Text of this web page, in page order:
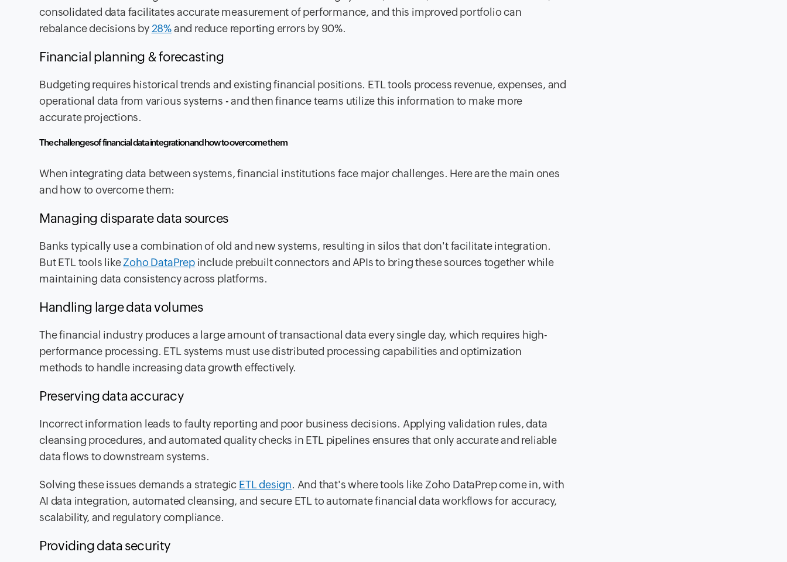
consolidated data facilitates accurate measurement of performance, and this improved portfolio can
rebalance decisions by 28%and reduce reporting errors by 90%.
Financial planning & forecasting
Budgeting requires historical trends and existing financial positions. ETL tools process revenue, expenses, and
operational data from various systems - and then finance teams utilize this information to make more
accurate projections.
The challenges of financial data integration and how to overcome them
When integrating data between systems, financial institutions face major challenges. Here are the main ones
and how to overcome them:
Managing disparate data sources
Banks typically use a combination of old and new systems, resulting in silos that don't facilitate integration.
But ETL tools likeZoho DataPrepinclude prebuilt connectors and APIs to bring these sources together while
maintaining data consistency across platforms.
Handling large data volumes
The financial industry produces a large amount of transactional data every single day, which requires high-
performance processing. ETL systems must use distributed processing capabilities and optimization
methods to handle increasing data growth effectively.
Preserving data accuracy
Incorrect information leads to faulty reporting and poor business decisions. Applying validation rules, data
cleansing procedures, and automated quality checks in ETL pipelines ensures that only accurate and reliable
data flows to downstream systems.
Solving these issues demands a strategic ETL design. And that's where tools like Zoho DataPrep come in, with
AI data integration, automated cleansing, and secure ETL to automate financial data workflows for accuracy,
scalability, and regulatory compliance.
Providing data security